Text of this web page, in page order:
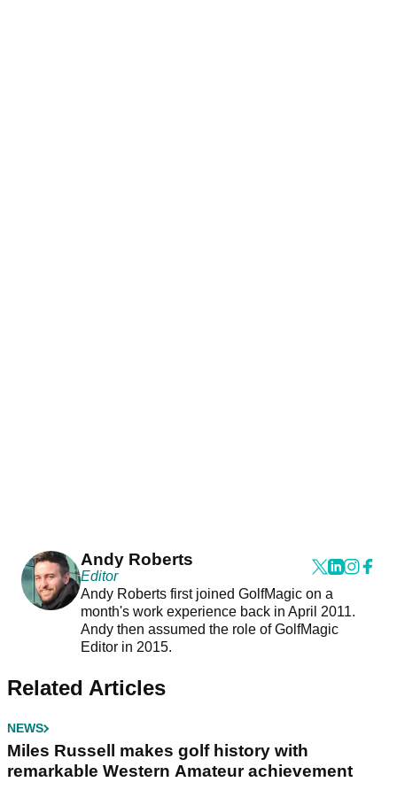
Andy Roberts
Editor
Andy Roberts first joined GolfMagic on a
month's work experience back in April 2011.
Andy then assumed the role of GolfMagic
Editor in 2015.
Related Articles
NEWS
Miles Russell makes golf history with
remarkable Western Amateur achievement